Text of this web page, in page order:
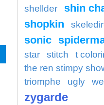
shellder
shin
shopkin
sonic
star stitch t
the ren stimpy
triomphe
ugly
zygarde